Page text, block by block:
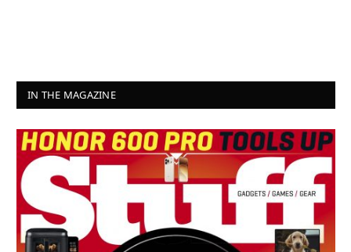
IN THE MAGAZINE